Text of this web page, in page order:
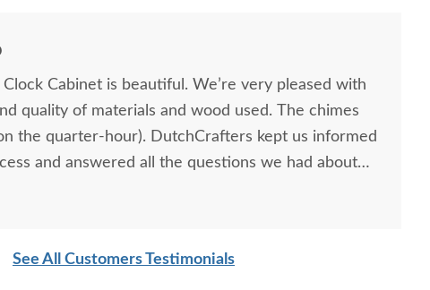
Cabinet is beautiful. We’re very pleased with
quality of materials and wood used. The chimes
the quarter-hour). DutchCrafters kept us informed
and answered all the questions we had about
See All Customers Testimonials